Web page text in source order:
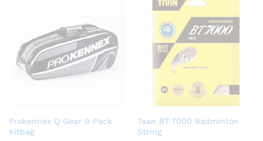
Prokennex Q Gear 9 Pack
Kitbag
Taan BT 7000 Badminton
String